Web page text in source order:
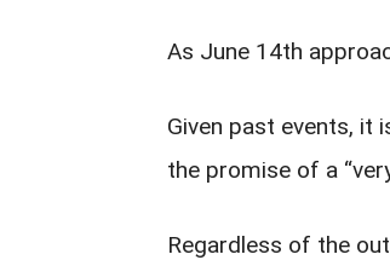
As June 14th
Given past events, it
the promise of a
Regardless of the